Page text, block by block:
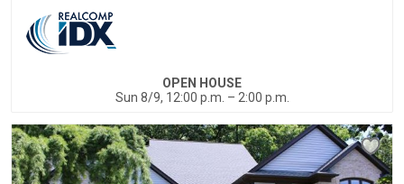
OPEN HOUSE
Sun 8/9, 12:00 p.m. – 2:00 p.m.